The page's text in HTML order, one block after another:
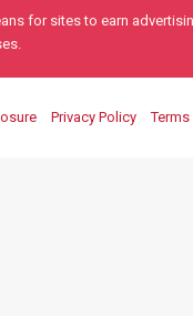
for sites to earn
Privacy Policy